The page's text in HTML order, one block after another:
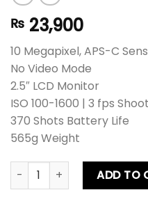
₨ 23,900
10 Megapixel, APS-C
No Video Mode
2.5″ LCD Monitor
ISO 100-1600 | 3 fps
370 Shots Battery Life
565g Weight
Canon EOS 400D | Kiss
ADD TO